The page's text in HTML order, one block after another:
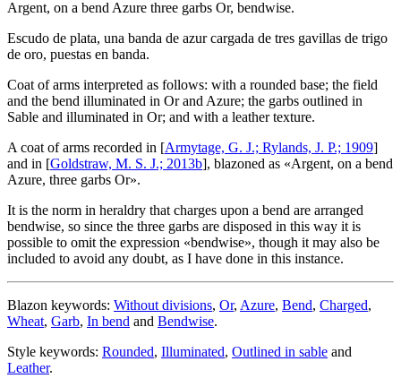
Argent, on a bend Azure three garbs Or, bendwise.
Escudo de plata, una banda de azur cargada de tres gavillas de trigo
de oro, puestas en banda.
Coat of arms interpreted as follows: with a rounded base; the field
and the bend illuminated in Or and Azure; the garbs outlined in
Sable and illuminated in Or; and with a leather texture.
A coat of arms recorded in [Armytage, G. J.; Rylands, J. P.; 1909]
and in [Goldstraw, M. S. J.; 2013b], blazoned as «Argent, on a bend
Azure, three garbs Or».
It is the norm in heraldry that charges upon a bend are arranged
bendwise, so since the three garbs are disposed in this way it is
possible to omit the expression «bendwise», though it may also be
included to avoid any doubt, as I have done in this instance.
Blazon keywords: Without divisions, Or, Azure, Bend, Charged,
Wheat, Garb, In bend and Bendwise.
Style keywords: Rounded, Illuminated, Outlined in sable and
Leather.